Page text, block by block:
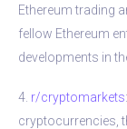
Ethereum trading
fellow Ethereum
developments in
4. r/cryptomarkets
cryptocurrencies,